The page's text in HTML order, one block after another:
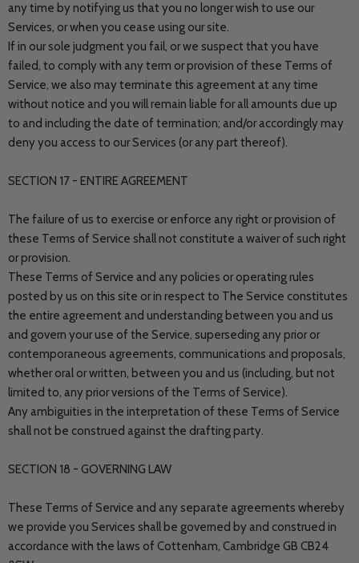
any time by notifying us that you no longer wish to use our
Services, or when you cease using our site.
If in our sole judgment you fail, or we suspect that you have
failed, to comply with any term or provision of these Terms of
Service, we also may terminate this agreement at any time
without notice and you will remain liable for all amounts due up
to and including the date of termination; and/or accordingly may
deny you access to our Services (or any part thereof).
SECTION 17 - ENTIRE AGREEMENT
The failure of us to exercise or enforce any right or provision of
these Terms of Service shall not constitute a waiver of such right
or provision.
These Terms of Service and any policies or operating rules
posted by us on this site or in respect to The Service constitutes
the entire agreement and understanding between you and us
and govern your use of the Service, superseding any prior or
contemporaneous agreements, communications and proposals,
whether oral or written, between you and us (including, but not
limited to, any prior versions of the Terms of Service).
Any ambiguities in the interpretation of these Terms of Service
shall not be construed against the drafting party.
SECTION 18 - GOVERNING LAW
These Terms of Service and any separate agreements whereby
we provide you Services shall be governed by and construed in
accordance with the laws of Cottenham, Cambridge GB CB24